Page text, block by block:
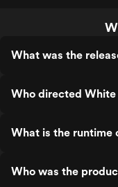
What was the
Who directed White
What is the runtime
Who was the